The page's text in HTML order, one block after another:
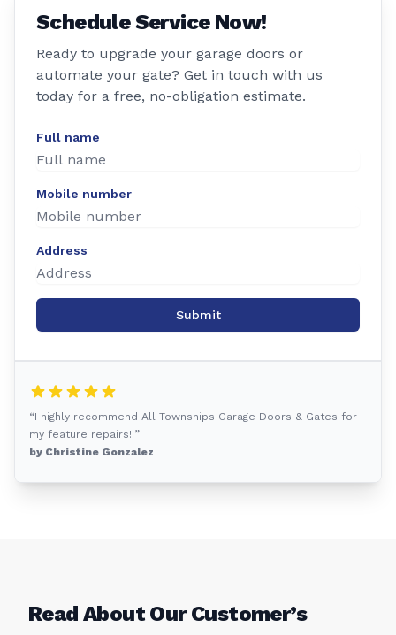
Schedule Service Now!
Ready to upgrade your garage doors or
automate your gate? Get in touch with us
today for a free, no-obligation estimate.
Full name
Mobile number
Address
Submit
“I highly recommend All Townships Garage Doors & Gates for
my feature repairs! ”
by Christine Gonzalez
Read About Our Customer’s